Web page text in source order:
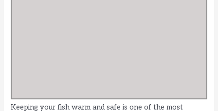
Keeping your fish warm and safe is one of the most